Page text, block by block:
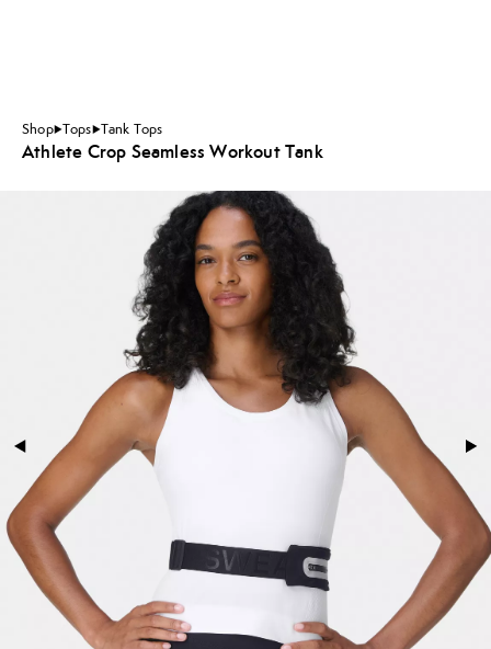
Shop Tops Tank Tops
Athlete Crop Seamless Workout Tank